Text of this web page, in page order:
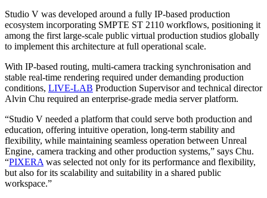
Studio V was developed around a fully IP-based production
ecosystem incorporating SMPTE ST 2110 workflows, positioning it
among the first large-scale public virtual production studios globally
to implement this architecture at full operational scale.
With IP-based routing, multi-camera tracking synchronisation and
stable real-time rendering required under demanding production
conditions, LIVE-LAB Production Supervisor and technical director
Alvin Chu required an enterprise-grade media server platform.
“Studio V needed a platform that could serve both production and
education, offering intuitive operation, long-term stability and
flexibility, while maintaining seamless operation between Unreal
Engine, camera tracking and other production systems,” says Chu.
“PIXERA was selected not only for its performance and flexibility,
but also for its scalability and suitability in a shared public
workspace.”